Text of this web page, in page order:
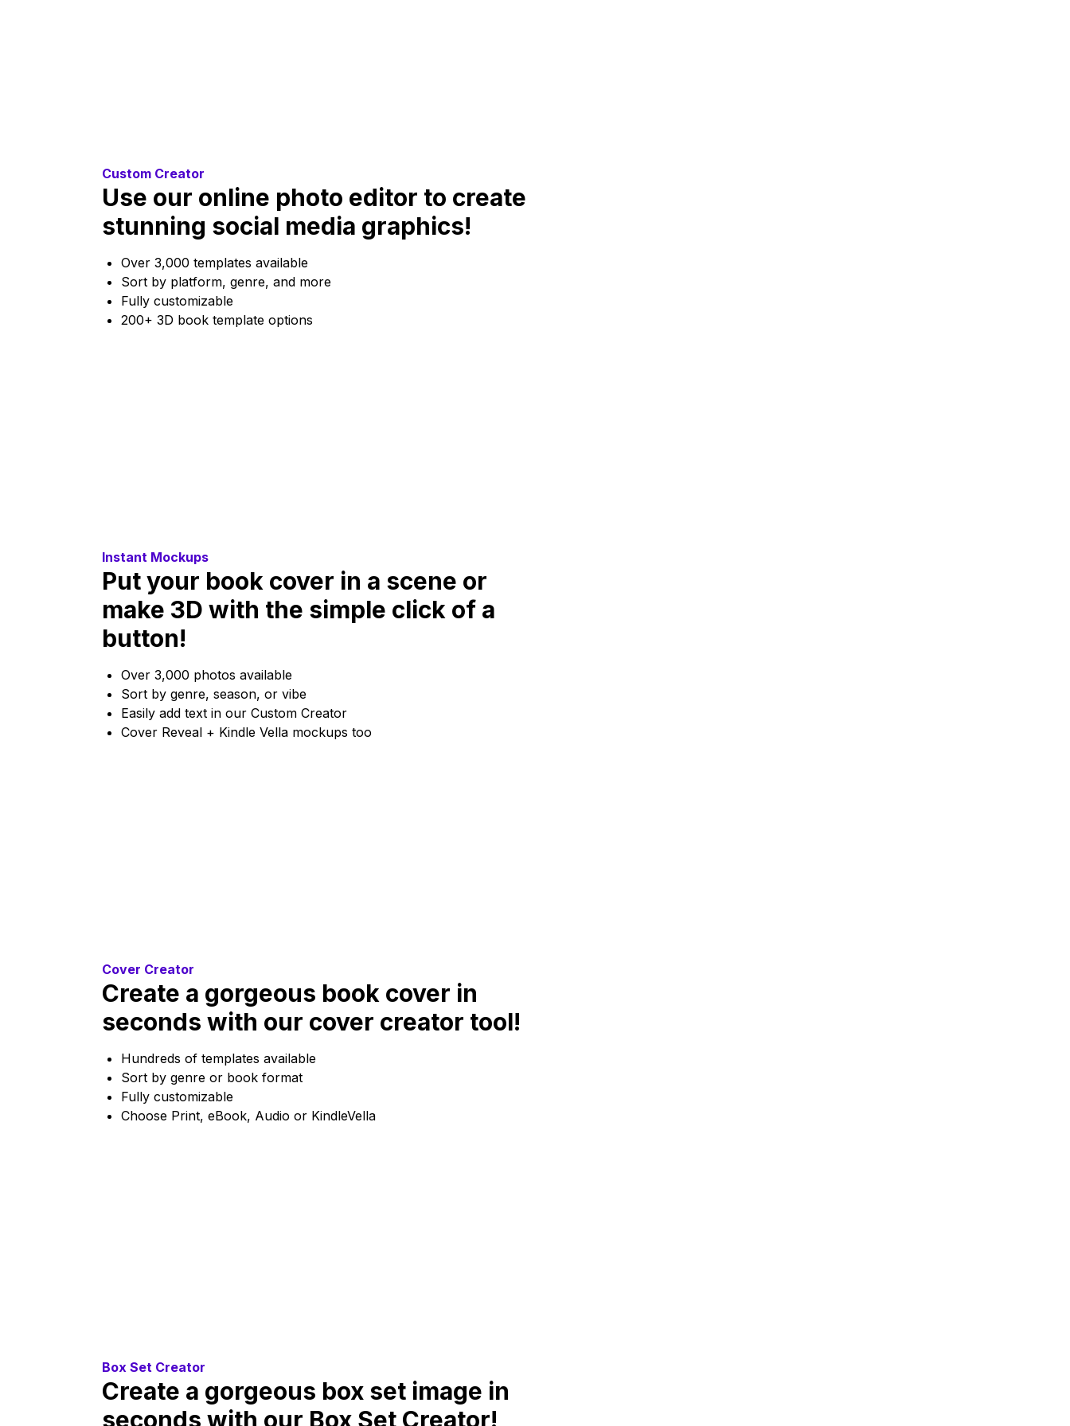
Custom Creator
Use our online photo editor to create
stunning social media graphics!
Over 3,000 templates available
Sort by platform, genre, and more
Fully customizable
200+ 3D book template options
Instant Mockups
Put your book cover in a scene or
make 3D with the simple click of a
button!
Over 3,000 photos available
Sort by genre, season, or vibe
Easily add text in our Custom Creator
Cover Reveal + Kindle Vella mockups too
Cover Creator
Create a gorgeous book cover in
seconds with our cover creator tool!
Hundreds of templates available
Sort by genre or book format
Fully customizable
Choose Print, eBook, Audio or KindleVella
Box Set Creator
Create a gorgeous box set image in
seconds with our Box Set Creator!